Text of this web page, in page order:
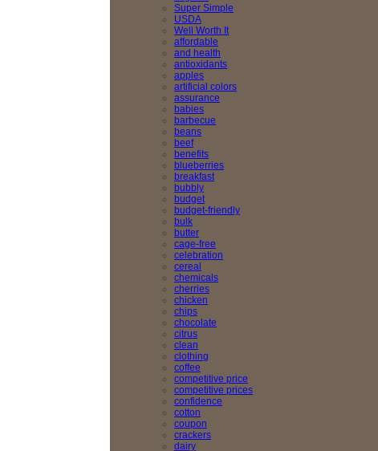
Super Simple
USDA
Well Worth It
affordable
and health
antioxidants
apples
artificial colors
assurance
babies
barbecue
beans
beef
benefits
blueberries
breakfast
bubbly
budget
budget-friendly
bulk
butter
cage-free
celebration
cereal
chemicals
cherries
chicken
chips
chocolate
citrus
clean
clothing
coffee
competitive price
competitive prices
confidence
cotton
coupon
crackers
dairy